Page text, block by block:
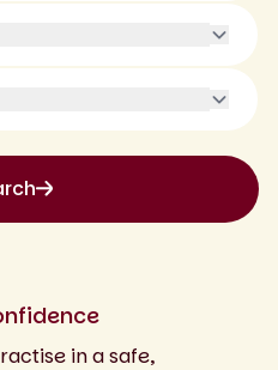
in a safe,